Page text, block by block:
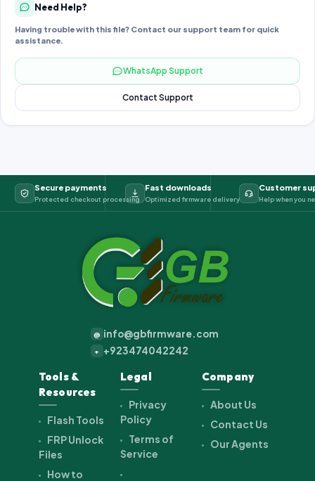
Need Help?
Having trouble with this file? Contact our support team for quick
assistance.
WhatsApp Support
Contact Support
Secure payments
Protected checkout processing
Fast downloads
Optimized firmware delivery
Customer
Help when you
@ info@gbfirmware.com
+ +923474042242
Tools &
Resources
Flash Tools
FRP Unlock
Files
How to
Legal
Privacy
Policy
Terms of
Service
Company
About Us
Contact Us
Our Agents